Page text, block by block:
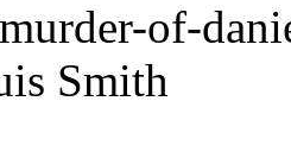
of-
Smith